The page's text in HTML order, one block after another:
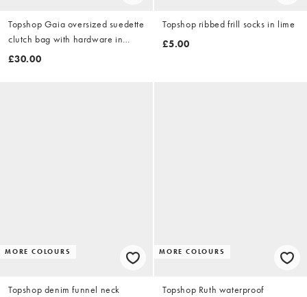
Topshop Gaia oversized suedette
clutch bag with hardware in
beige
£30.00
Topshop ribbed frill socks in lime
£5.00
MORE COLOURS
Topshop denim funnel neck
MORE COLOURS
Topshop Ruth waterproof